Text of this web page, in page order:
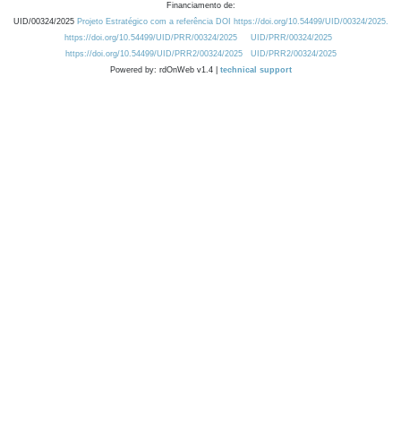
Financiamento de:
UID/00324/2025 Projeto Estratégico com a referência DOI https://doi.org/10.54499/UID/00324/2025.
https://doi.org/10.54499/UID/PRR/00324/2025
UID/PRR/00324/2025
https://doi.org/10.54499/UID/PRR2/00324/2025
UID/PRR2/00324/2025
Powered by: rdOnWeb v1.4 | technical support